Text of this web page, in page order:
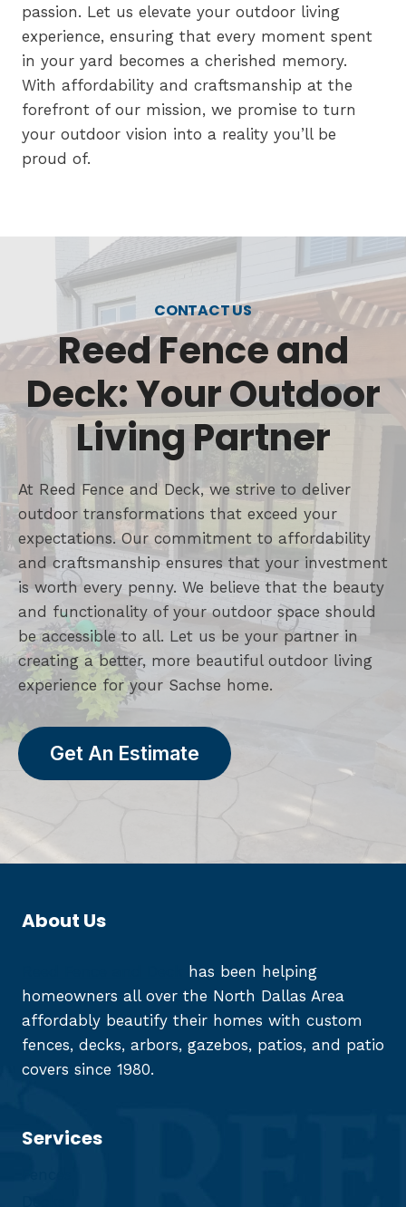
passion. Let us elevate your outdoor living
experience, ensuring that every moment spent
in your yard becomes a cherished memory.
With affordability and craftsmanship at the
forefront of our mission, we promise to turn
your outdoor vision into a reality you’ll be
proud of.
CONTACT US
Reed Fence and
Deck: Your Outdoor
Living Partner
At Reed Fence and Deck, we strive to deliver
outdoor transformations that exceed your
expectations. Our commitment to affordability
and craftsmanship ensures that your investment
is worth every penny. We believe that the beauty
and functionality of your outdoor space should
be accessible to all. Let us be your partner in
creating a better, more beautiful outdoor living
experience for your Sachse home.
Get An Estimate
About Us
has been helping
homeowners all over the North Dallas Area
affordably beautify their homes with custom
fences, decks, arbors, gazebos, patios, and patio
covers since 1980.
Services